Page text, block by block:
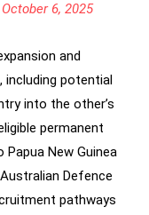
October 6, 2025
and
potential
into the other’s
permanent
New Guinea
Defence
pathways